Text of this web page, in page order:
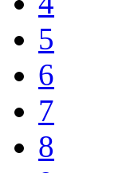
5
6
7
8